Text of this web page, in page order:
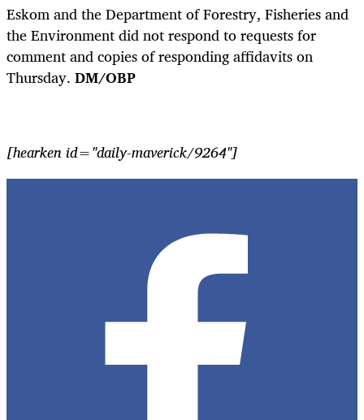
Eskom and the Department of Forestry, Fisheries and
the Environment did not respond to requests for
comment and copies of responding affidavits on
Thursday. DM/OBP
[hearken id="daily-maverick/9264"]